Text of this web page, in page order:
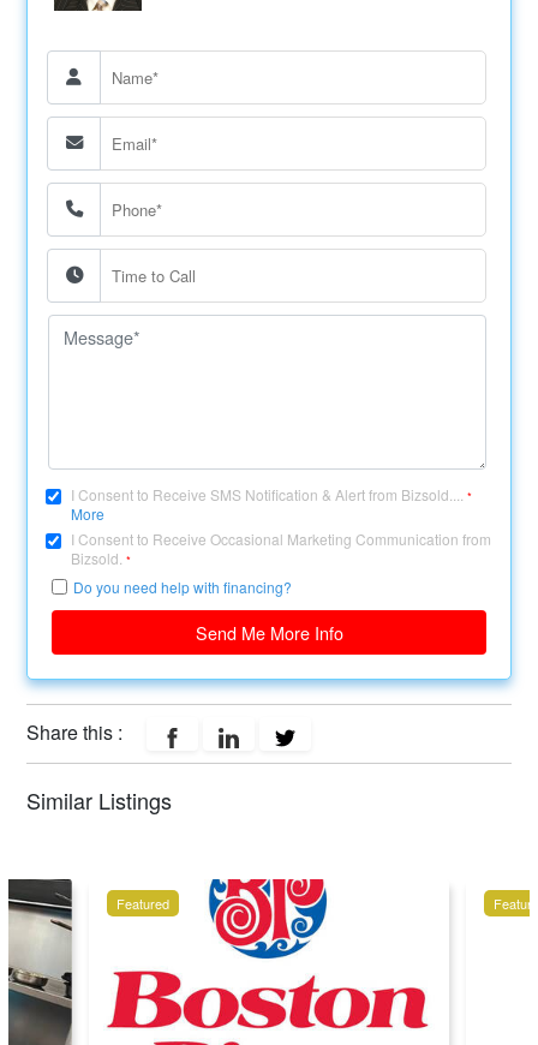
I Consent to Receive SMS Notification & Alert from Bizsold....*
More
I Consent to Receive Occasional Marketing Communication from
Bizsold.*
Do you need help with financing?
Send Me More Info
Share this :
Similar Listings
Featured